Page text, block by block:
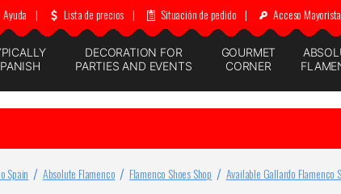
Ayuda | Lista de precios | Situación de pedido | Acceso
DECORATION FOR
PARTIES AND EVENTS
GOURMET
CORNER
Spain Absolute Flamenco Flamenco Shoes Shop Available Gallardo Flamenco